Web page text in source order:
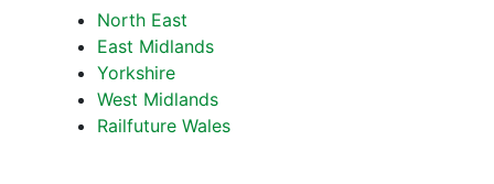
North East
East Midlands
Yorkshire
West Midlands
Railfuture Wales